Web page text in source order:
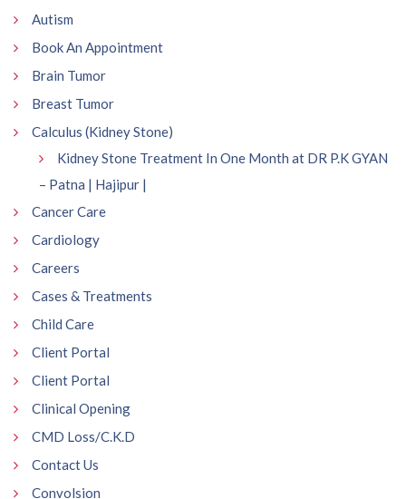
Autism
Book An Appointment
Brain Tumor
Breast Tumor
Calculus (Kidney Stone)
Kidney Stone Treatment In One Month at DR P.K GYAN
– Patna | Hajipur |
Cancer Care
Cardiology
Careers
Cases & Treatments
Child Care
Client Portal
Client Portal
Clinical Opening
CMD Loss/C.K.D
Contact Us
Convolsion